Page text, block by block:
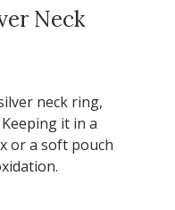
Neck
neck ring,
it in a
or a soft pouch